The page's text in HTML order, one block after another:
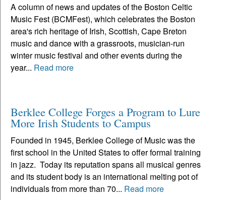
A column of news and updates of the Boston Celtic
Music Fest (BCMFest), which celebrates the Boston
area's rich heritage of Irish, Scottish, Cape Breton
music and dance with a grassroots, musician-run
winter music festival and other events during the
year... Read more
Berklee College Forges a Program to Lure
More Irish Students to Campus
Founded in 1945, Berklee College of Music was the
first school in the United States to offer formal training
in jazz. Today its reputation spans all musical genres
and its student body is an international melting pot of
individuals from more than 70... Read more